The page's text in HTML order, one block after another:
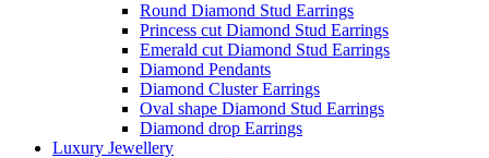
Round Diamond Stud Earrings
Princess cut Diamond Stud Earrings
Emerald cut Diamond Stud Earrings
Diamond Pendants
Diamond Cluster Earrings
Oval shape Diamond Stud Earrings
Diamond drop Earrings
Luxury Jewellery